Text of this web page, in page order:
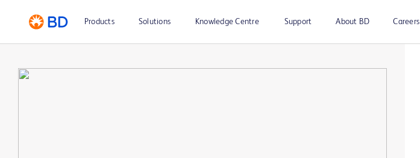
Products Solutions Knowledge Centre Support About BD Careers